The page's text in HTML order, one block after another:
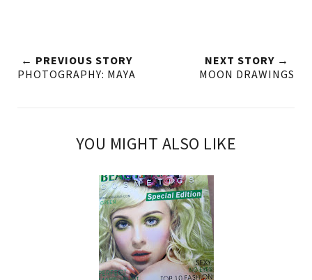
← PREVIOUS STORY
PHOTOGRAPHY: MAYA
NEXT STORY →
MOON DRAWINGS
YOU MIGHT ALSO LIKE